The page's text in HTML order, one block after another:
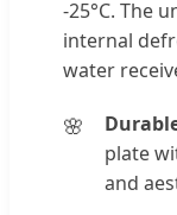
-25°C. The
internal
water
plate
and